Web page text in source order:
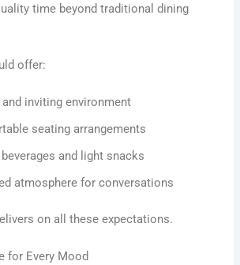
time beyond traditional dining
offer:
inviting environment
seating arrangements
and light snacks
atmosphere for conversations
on all these expectations.
for Every Mood